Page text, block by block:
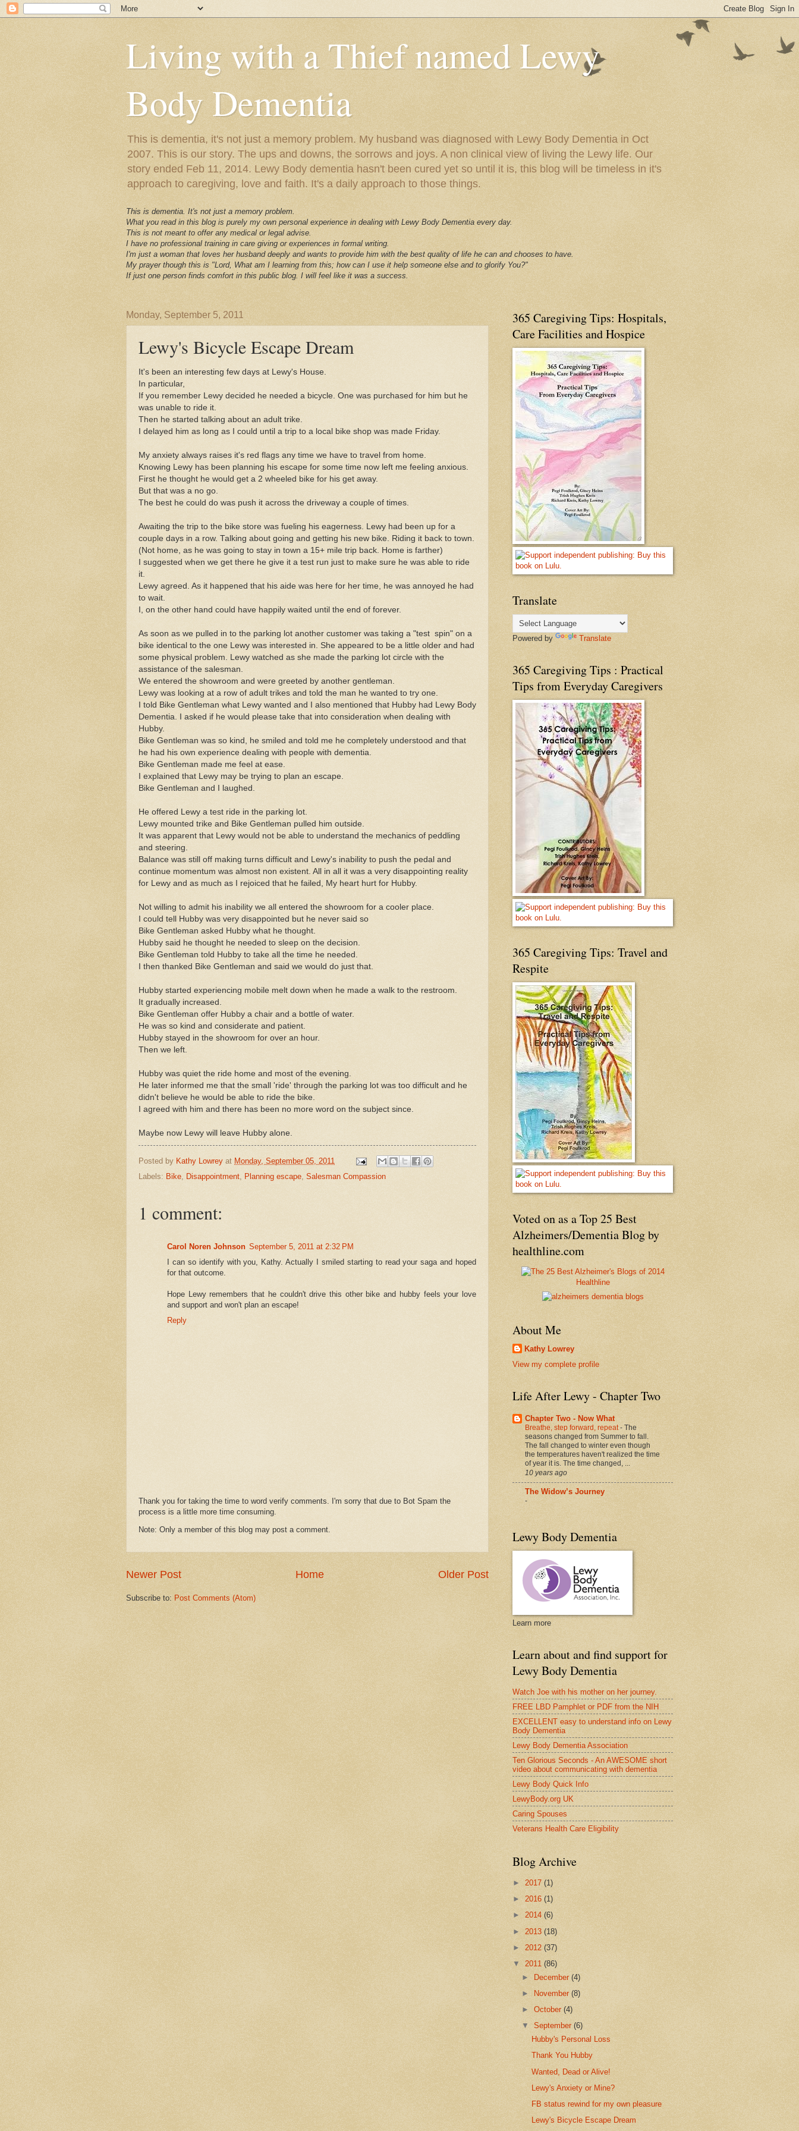
Living with a Thief named Lewy
Body Dementia
This is dementia, it's not just a memory problem. My husband was diagnosed with Lewy Body Dementia in Oct
2007. This is our story. The ups and downs, the sorrows and joys. A non clinical view of living the Lewy life. Our
story ended Feb 11, 2014. Lewy Body dementia hasn't been cured yet so until it is, this blog will be timeless in it's
approach to caregiving, love and faith. It's a daily approach to those things.
This is dementia. It's not just a memory problem.
What you read in this blog is purely my own personal experience in dealing with Lewy Body Dementia every day.
This is not meant to offer any medical or legal advise.
I have no professional training in care giving or experiences in formal writing.
I'm just a woman that loves her husband deeply and wants to provide him with the best quality of life he can and chooses to have.
My prayer though this is "Lord, What am I learning from this; how can I use it help someone else and to glorify You?"
If just one person finds comfort in this public blog. I will feel like it was a success.
Monday, September 5, 2011
Lewy's Bicycle Escape Dream
It's been an interesting few days at Lewy's House.
In particular,
If you remember Lewy decided he needed a bicycle. One was purchased for him but he
was unable to ride it.
Then he started talking about an adult trike.
I delayed him as long as I could until a trip to a local bike shop was made Friday.
My anxiety always raises it's red flags any time we have to travel from home.
Knowing Lewy has been planning his escape for some time now left me feeling anxious.
First he thought he would get a 2 wheeled bike for his get away.
But that was a no go.
The best he could do was push it across the driveway a couple of times.
Awaiting the trip to the bike store was fueling his eagerness. Lewy had been up for a
couple days in a row. Talking about going and getting his new bike. Riding it back to town.
(Not home, as he was going to stay in town a 15+ mile trip back. Home is farther)
I suggested when we get there he give it a test run just to make sure he was able to ride
it.
Lewy agreed. As it happened that his aide was here for her time, he was annoyed he had
to wait.
I, on the other hand could have happily waited until the end of forever.
As soon as we pulled in to the parking lot another customer was taking a "test spin" on a
bike identical to the one Lewy was interested in. She appeared to be a little older and had
some physical problem. Lewy watched as she made the parking lot circle with the
assistance of the salesman.
We entered the showroom and were greeted by another gentleman.
Lewy was looking at a row of adult trikes and told the man he wanted to try one.
I told Bike Gentleman what Lewy wanted and I also mentioned that Hubby had Lewy Body
Dementia. I asked if he would please take that into consideration when dealing with
Hubby.
Bike Gentleman was so kind, he smiled and told me he completely understood and that
he had his own experience dealing with people with dementia.
Bike Gentleman made me feel at ease.
I explained that Lewy may be trying to plan an escape.
Bike Gentleman and I laughed.
He offered Lewy a test ride in the parking lot.
Lewy mounted trike and Bike Gentleman pulled him outside.
It was apparent that Lewy would not be able to understand the mechanics of peddling
and steering.
Balance was still off making turns difficult and Lewy's inability to push the pedal and
continue momentum was almost non existent. All in all it was a very disappointing reality
for Lewy and as much as I rejoiced that he failed, My heart hurt for Hubby.
Not willing to admit his inability we all entered the showroom for a cooler place.
I could tell Hubby was very disappointed but he never said so
Bike Gentleman asked Hubby what he thought.
Hubby said he thought he needed to sleep on the decision.
Bike Gentleman told Hubby to take all the time he needed.
I then thanked Bike Gentleman and said we would do just that.
Hubby started experiencing mobile melt down when he made a walk to the restroom.
It gradually increased.
Bike Gentleman offer Hubby a chair and a bottle of water.
He was so kind and considerate and patient.
Hubby stayed in the showroom for over an hour.
Then we left.
Hubby was quiet the ride home and most of the evening.
He later informed me that the small 'ride' through the parking lot was too difficult and he
didn't believe he would be able to ride the bike.
I agreed with him and there has been no more word on the subject since.
Maybe now Lewy will leave Hubby alone.
Posted by Kathy Lowrey at Monday, September 05, 2011
Labels: Bike, Disappointment, Planning escape, Salesman Compassion
1 comment:
Carol Noren Johnson September 5, 2011 at 2:32 PM
I can so identify with you, Kathy. Actually I smiled starting to read your saga and hoped
for that outcome.
Hope Lewy remembers that he couldn't drive this other bike and hubby feels your love
and support and won't plan an escape!
Reply
Thank you for taking the time to word verify comments. I'm sorry that due to Bot Spam the
process is a little more time consuming.
Note: Only a member of this blog may post a comment.
Newer Post Older Post
Home
Subscribe to: Post Comments (Atom)
365 Caregiving Tips: Hospitals,
Care Facilities and Hospice
Translate
Powered by Translate
365 Caregiving Tips : Practical
Tips from Everyday Caregivers
365 Caregiving Tips: Travel and
Respite
Voted on as a Top 25 Best
Alzheimers/Dementia Blog by
healthline.com
Healthline
About Me
Kathy Lowrey
View my complete profile
Life After Lewy - Chapter Two
Chapter Two - Now What
Breathe, step forward, repeat- The
seasons changed from Summer to fall.
The fall changed to winter even though
the temperatures haven't realized the time
of year it is. The time changed, ...
10 years ago
The Widow’s Journey
-
Lewy Body Dementia
Learn more
Learn about and find support for
Lewy Body Dementia
Watch Joe with his mother on her journey.
FREE LBD Pamphlet or PDF from the NIH
EXCELLENT easy to understand info on Lewy
Body Dementia
Lewy Body Dementia Association
Ten Glorious Seconds - An AWESOME short
video about communicating with dementia
Lewy Body Quick Info
LewyBody.org UK
Caring Spouses
Veterans Health Care Eligibility
Blog Archive
► 2017 (1)
► 2016 (1)
► 2014 (6)
► 2013 (18)
► 2012 (37)
▼ 2011 (86)
►
December(4)
►
November(8)
►October(4)
▼September(6)
Hubby's Personal Loss
Thank You Hubby
Wanted, Dead or Alive!
Lewy's Anxiety or Mine?
FB status rewind for my own pleasure
Lewy's Bicycle Escape Dream